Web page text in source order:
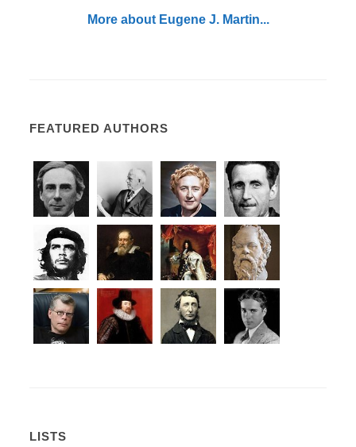
More about Eugene J. Martin...
FEATURED AUTHORS
LISTS